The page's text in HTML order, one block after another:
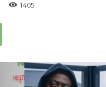
1405